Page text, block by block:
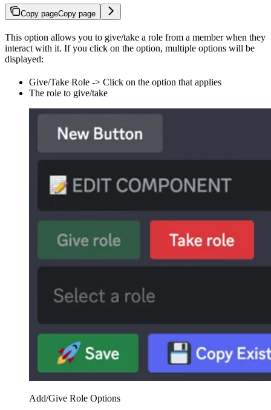
Copy pageCopy page
This option allows you to give/take a role from a member when they
interact with it. If you click on the option, multiple options will be
displayed:
Give/Take Role -> Click on the option that applies
The role to give/take
Add/Give Role Options